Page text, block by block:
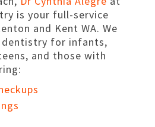
is your full-service
and Kent WA. We
dentistry for infants,
and those with